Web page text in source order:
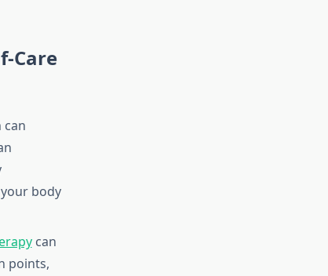
Care
can
body
can
points,